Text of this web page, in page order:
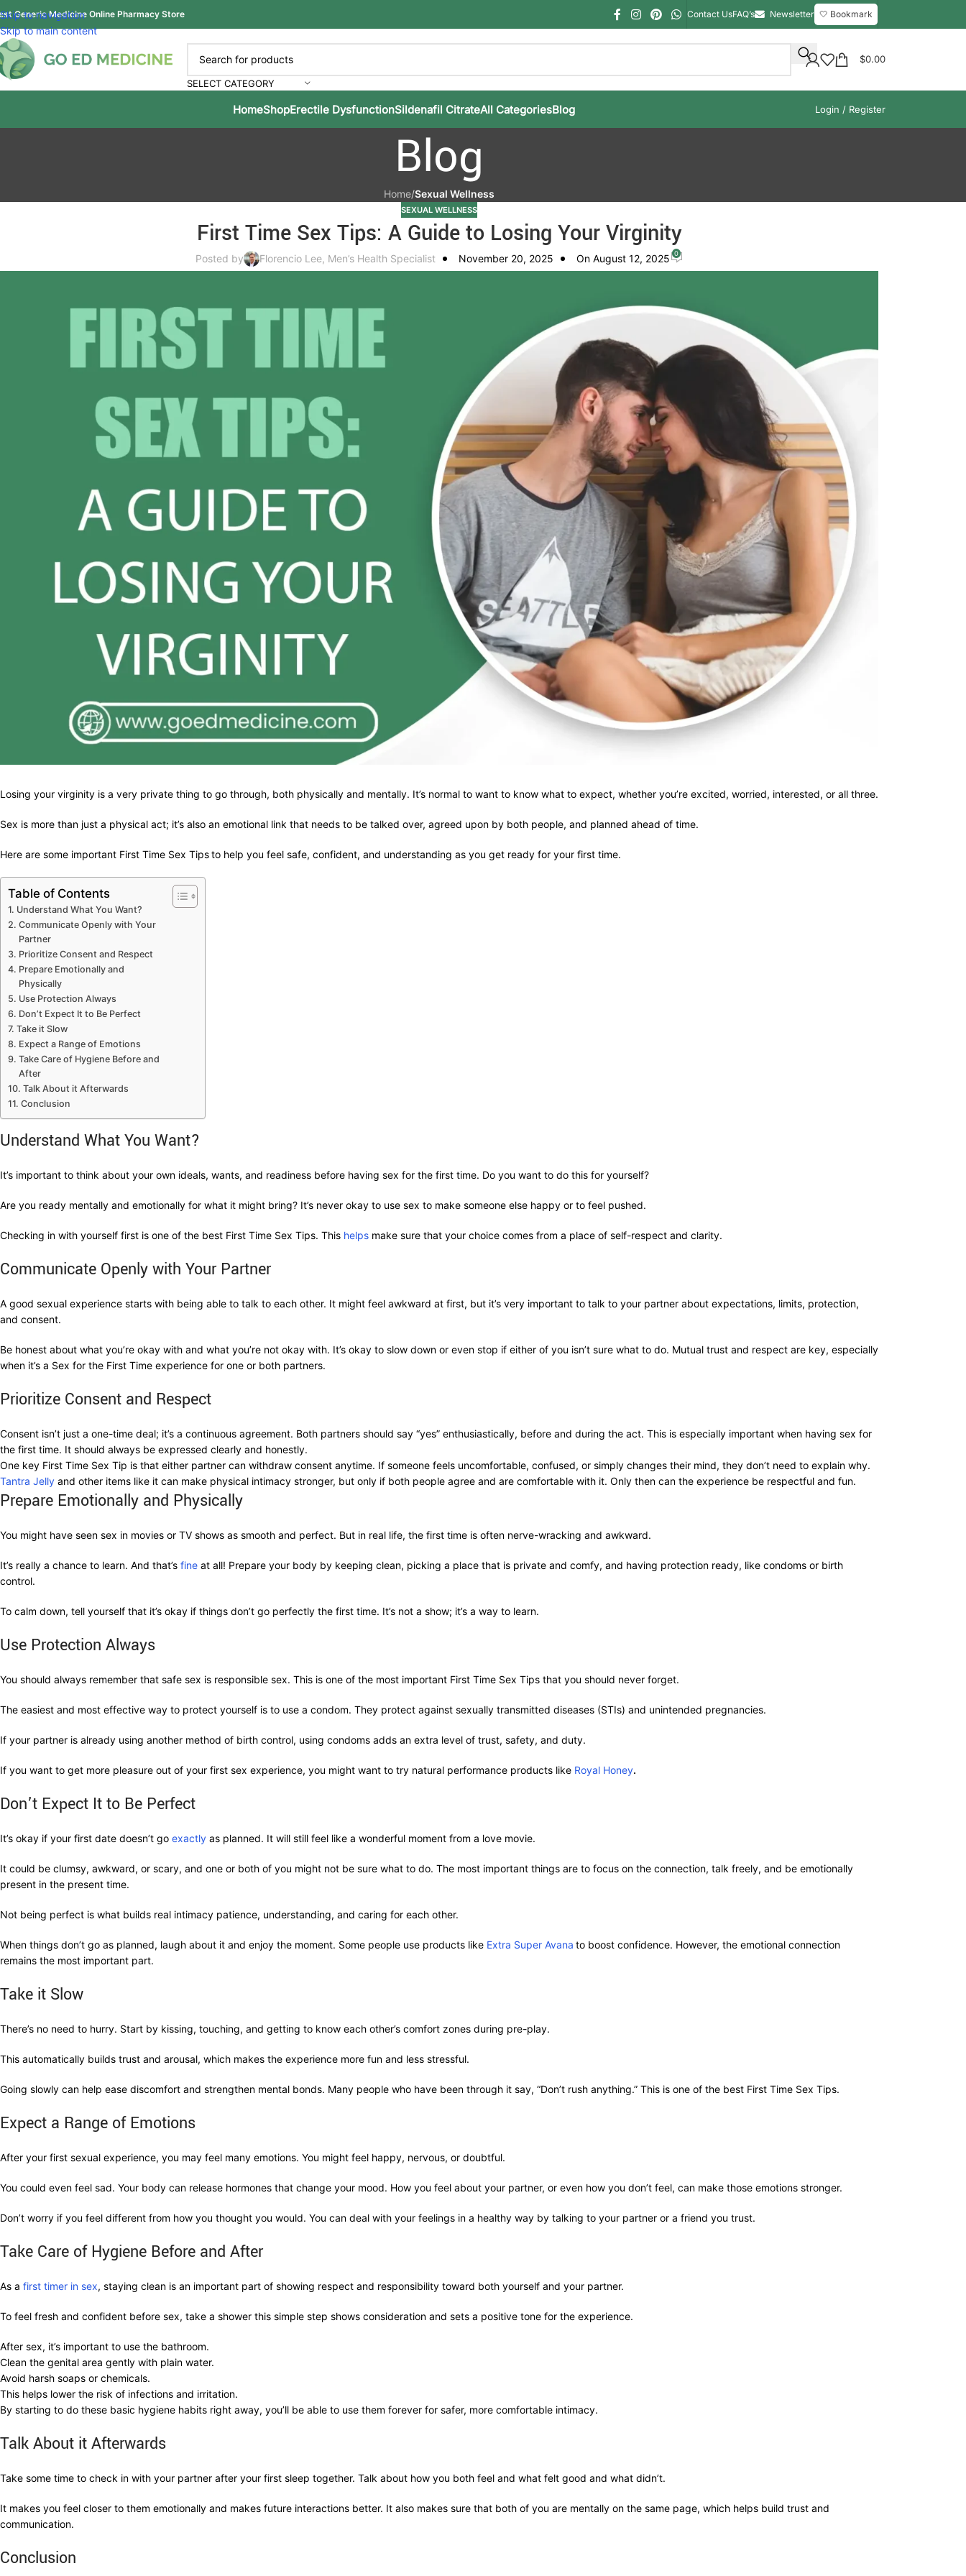
Skip to navigation
Skip to main content
Generic Medicine Online Pharmacy Store Contact UsFAQ’s Newsletter 🤍 Bookmark
SELECT CATEGORY
$0.00
HomeShopErectile DysfunctionSildenafil CitrateAll CategoriesBlog Login / Register
Blog
Home/Sexual Wellness
SEXUAL WELLNESS
First Time Sex Tips: A Guide to Losing Your Virginity
Posted by Florencio Lee, Men’s Health Specialist November 20, 2025 On August 12, 2025 0
Losing your virginity is a very private thing to go through, both physically and mentally. It’s normal to want to know what to expect, whether you’re excited, worried, interested, or all three.
Sex is more than just a physical act; it’s also an emotional link that needs to be talked over, agreed upon by both people, and planned ahead of time.
Here are some important First Time Sex Tipsto help you feel safe, confident, and understanding as you get ready for your first time.
Table of Contents
Understand What You Want?
Communicate Openly with Your
Partner
Prioritize Consent and Respect
Prepare Emotionally and
Physically
Use Protection Always
Don’t Expect It to Be Perfect
Take it Slow
Expect a Range of Emotions
Take Care of Hygiene Before and
After
Talk About it Afterwards
Conclusion
Understand What You Want?
It’s important to think about your own ideals, wants, and readiness before having sex for the first time. Do you want to do this for yourself?
Are you ready mentally and emotionally for what it might bring? It’s never okay to use sex to make someone else happy or to feel pushed.
Checking in with yourself first is one of the best First Time Sex Tips. This helps make sure that your choice comes from a place of self-respect and clarity.
Communicate Openly with Your Partner
A good sexual experience starts with being able to talk to each other. It might feel awkward at first, but it’s very important to talk to your partner about expectations, limits, protection,
and consent.
Be honest about what you’re okay with and what you’re not okay with. It’s okay to slow down or even stop if either of you isn’t sure what to do. Mutual trust and respect are key, especially
when it’s a Sex for the First Time experience for one or both partners.
Prioritize Consent and Respect
Consent isn’t just a one-time deal; it’s a continuous agreement. Both partners should say “yes” enthusiastically, before and during the act. This is especially important when having sex for
the first time. It should always be expressed clearly and honestly.
One key First Time Sex Tip is that either partner can withdraw consent anytime. If someone feels uncomfortable, confused, or simply changes their mind, they don’t need to explain why.
Tantra Jelly and other items like it can make physical intimacy stronger, but only if both people agree and are comfortable with it. Only then can the experience be respectful and fun.
Prepare Emotionally and Physically
You might have seen sex in movies or TV shows as smooth and perfect. But in real life, the first time is often nerve-wracking and awkward.
It’s really a chance to learn. And that’s fine at all! Prepare your body by keeping clean, picking a place that is private and comfy, and having protection ready, like condoms or birth
control.
To calm down, tell yourself that it’s okay if things don’t go perfectly the first time. It’s not a show; it’s a way to learn.
Use Protection Always
You should always remember that safe sex is responsible sex. This is one of the most important First Time Sex Tips that you should never forget.
The easiest and most effective way to protect yourself is to use a condom. They protect against sexually transmitted diseases (STIs) and unintended pregnancies.
If your partner is already using another method of birth control, using condoms adds an extra level of trust, safety, and duty.
If you want to get more pleasure out of your first sex experience, you might want to try natural performance products like Royal Honey.
Don’t Expect It to Be Perfect
It’s okay if your first date doesn’t go exactly as planned. It will still feel like a wonderful moment from a love movie.
It could be clumsy, awkward, or scary, and one or both of you might not be sure what to do. The most important things are to focus on the connection, talk freely, and be emotionally
present in the present time.
Not being perfect is what builds real intimacy patience, understanding, and caring for each other.
When things don’t go as planned, laugh about it and enjoy the moment. Some people use products like Extra Super Avana to boost confidence. However, the emotional connection
remains the most important part.
Take it Slow
There’s no need to hurry. Start by kissing, touching, and getting to know each other’s comfort zones during pre-play.
This automatically builds trust and arousal, which makes the experience more fun and less stressful.
Going slowly can help ease discomfort and strengthen mental bonds. Many people who have been through it say, “Don’t rush anything.” This is one of the best First Time Sex Tips.
Expect a Range of Emotions
After your first sexual experience, you may feel many emotions. You might feel happy, nervous, or doubtful.
You could even feel sad. Your body can release hormones that change your mood. How you feel about your partner, or even how you don’t feel, can make those emotions stronger.
Don’t worry if you feel different from how you thought you would. You can deal with your feelings in a healthy way by talking to your partner or a friend you trust.
Take Care of Hygiene Before and After
As a first timer in sex, staying clean is an important part of showing respect and responsibility toward both yourself and your partner.
To feel fresh and confident before sex, take a shower this simple step shows consideration and sets a positive tone for the experience.
After sex, it’s important to use the bathroom.
Clean the genital area gently with plain water.
Avoid harsh soaps or chemicals.
This helps lower the risk of infections and irritation.
By starting to do these basic hygiene habits right away, you’ll be able to use them forever for safer, more comfortable intimacy.
Talk About it Afterwards
Take some time to check in with your partner after your first sleep together. Talk about how you both feel and what felt good and what didn’t.
It makes you feel closer to them emotionally and makes future interactions better. It also makes sure that both of you are mentally on the same page, which helps build trust and
communication.
Conclusion